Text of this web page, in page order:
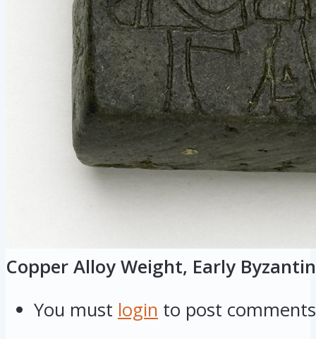
Copper Alloy Weight, Early
You must login to post comments